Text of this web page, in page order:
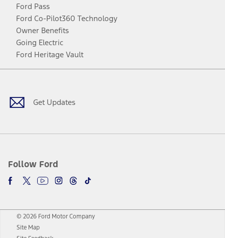
Ford Pass
Ford Co-Pilot360 Technology
Owner Benefits
Going Electric
Ford Heritage Vault
Get Updates
Follow Ford
Facebook
TwitterYoutubeInstagram
Threads
TikTok
© 2026 Ford Motor Company
Site Map